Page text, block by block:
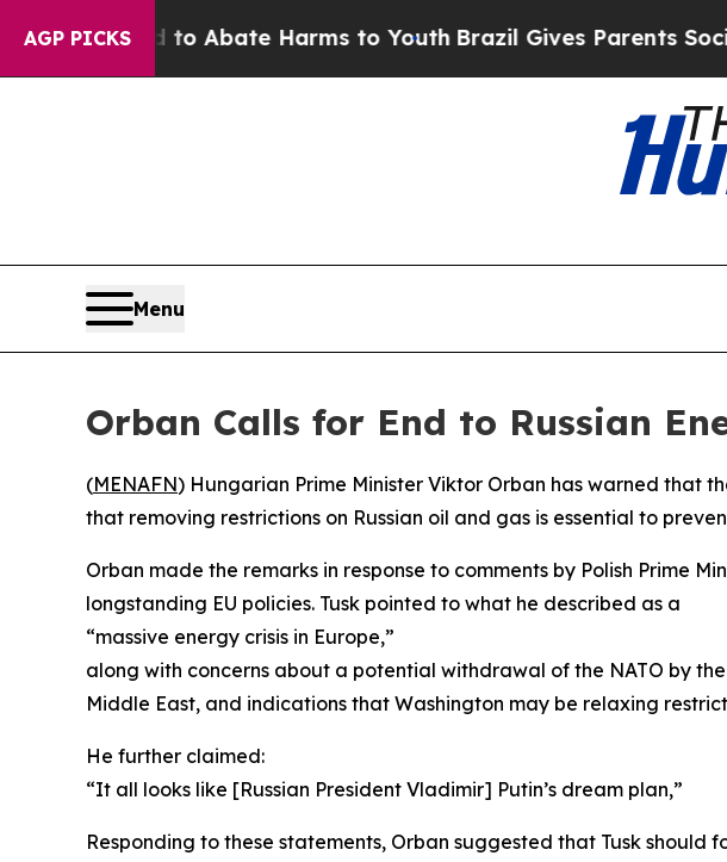
AGP PICKS
Fund to Abate Harms to Youth Brazil Gives Parents Social
Menu
Orban Calls for End to Russian
(MENAFN) Hungarian Prime Minister Viktor Orban has warned that
that removing restrictions on Russian oil and gas is essential to
Orban made the remarks in response to comments by Polish Prime
longstanding EU policies. Tusk pointed to what he described as a
“massive energy crisis in Europe,”
along with concerns about a potential withdrawal of the NATO by
Middle East, and indications that Washington may be relaxing
He further claimed:
“It all looks like [Russian President Vladimir] Putin’s dream plan,”
Responding to these statements, Orban suggested that Tusk